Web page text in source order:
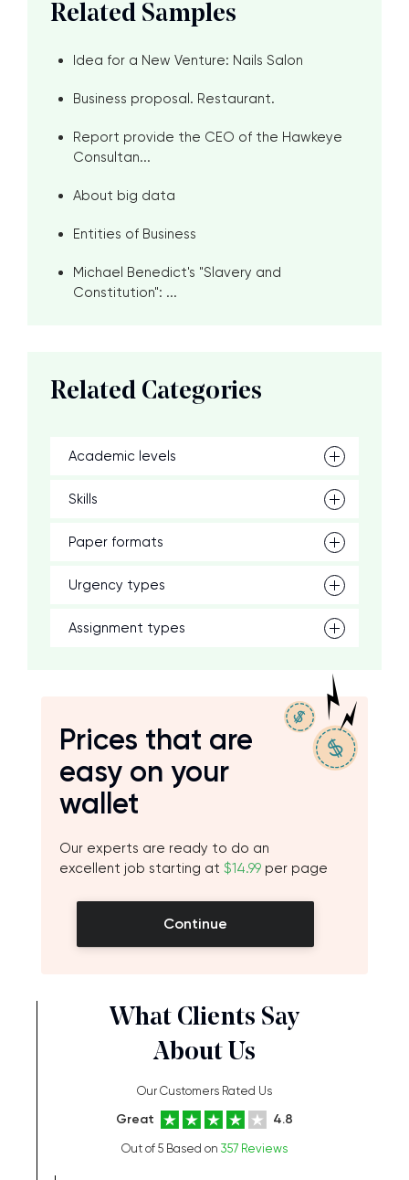
Related Samples
Idea for a New Venture: Nails Salon
Business proposal. Restaurant.
Report provide the CEO of the Hawkeye
Consultan...
About big data
Entities of Business
Michael Benedict's "Slavery and
Constitution": ...
Related Categories
Academic levels
Skills
Paper formats
Urgency types
Assignment types
Prices that are
easy on your
wallet
Our experts are ready to do an
excellent job starting at $14.99 per page
Continue
What Clients Say
About Us
Our Customers Rated Us
Great 4.8
Out of 5 Based on 357 Reviews